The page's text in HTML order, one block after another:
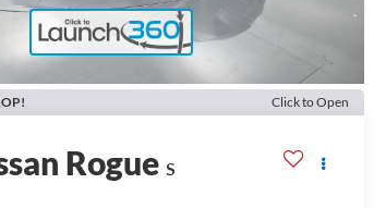
Click to Open
Rogue S